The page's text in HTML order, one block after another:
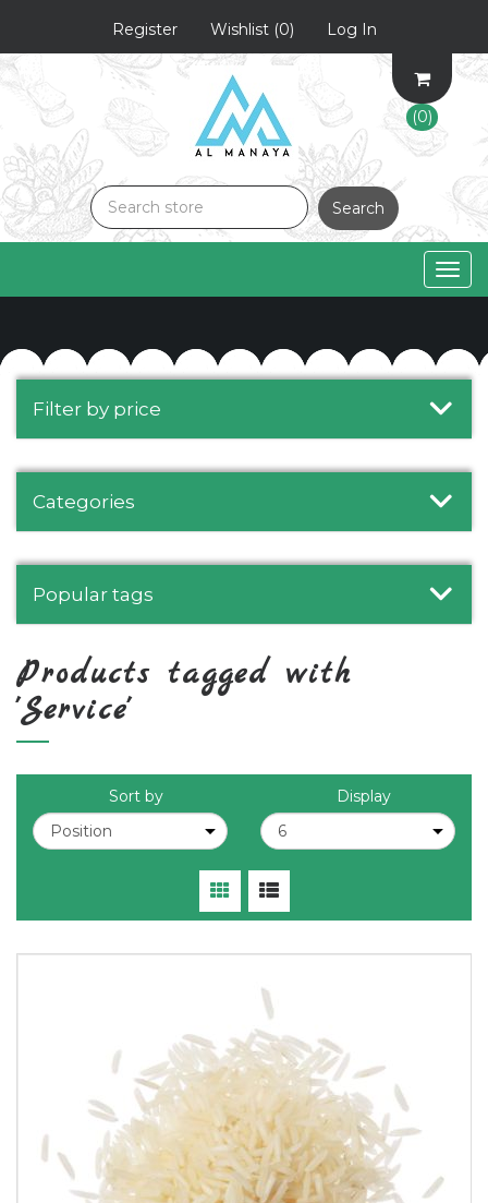
Register Wishlist (0) Log In
(0)
Search
Filter by price
Categories
Popular tags
Products tagged with
'Service'
Sort by Display